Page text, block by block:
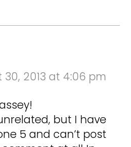
30, 2013 at 4:06 pm
but I have
5 and can’t post